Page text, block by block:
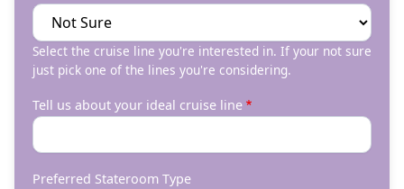
Select the cruise line you're interested in. If your not sure
just pick one of the lines you're considering.
Tell us about your ideal cruise line
Preferred Stateroom Type